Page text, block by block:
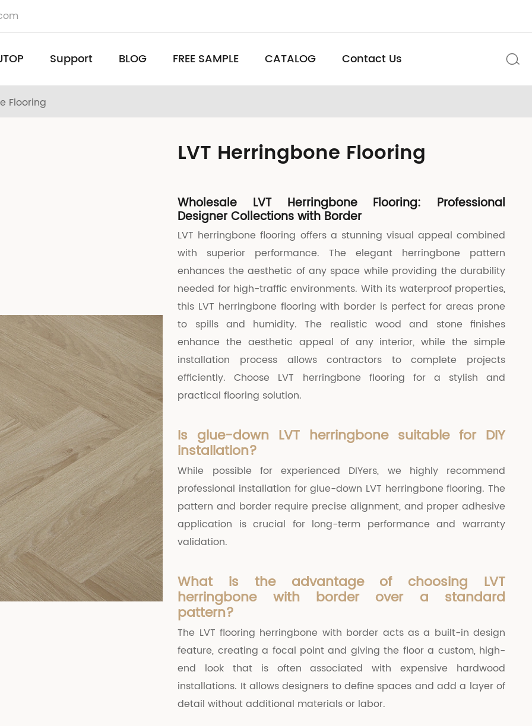
Support BLOG FREE SAMPLE CATALOG Contact Us 
Flooring
LVT Herringbone Flooring
Wholesale LVT Herringbone Flooring: Professional
Designer Collections with Border
LVT herringbone flooring offers a stunning visual appeal combined
with superior performance. The elegant herringbone pattern
enhances the aesthetic of any space while providing the durability
needed for high-traffic environments. With its waterproof properties,
this LVT herringbone flooring with border is perfect for areas prone
to spills and humidity. The realistic wood and stone finishes
enhance the aesthetic appeal of any interior, while the simple
installation process allows contractors to complete projects
efficiently. Choose LVT herringbone flooring for a stylish and
practical flooring solution.
Is glue-down LVT herringbone suitable for DIY
installation?
While possible for experienced DIYers, we highly recommend
professional installation for glue-down LVT herringbone flooring. The
pattern and border require precise alignment, and proper adhesive
application is crucial for long-term performance and warranty
validation.
What is the advantage of choosing LVT
herringbone with border over a standard
pattern?
The LVT flooring herringbone with border acts as a built-in design
feature, creating a focal point and giving the floor a custom, high-
end look that is often associated with expensive hardwood
installations. It allows designers to define spaces and add a layer of
detail without additional materials or labor.